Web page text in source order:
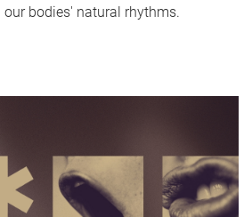
bodies' natural rhythms.